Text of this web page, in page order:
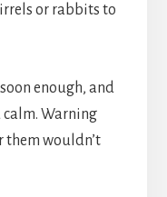
or rabbits to
enough, and
calm. Warning
them wouldn’t